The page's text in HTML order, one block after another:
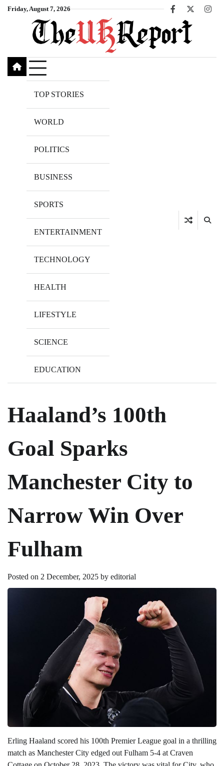
SkipFriday, August 7, 2026
Facebook
X
TOP STORIES
WORLD
POLITICS
BUSINESS
SPORTS
ENTERTAINMENT
TECHNOLOGY
HEALTH
LIFESTYLE
SCIENCE
EDUCATION
Haaland’s 100th
Goal Sparks
Manchester City to
Narrow Win Over
Fulham
Posted on 2 December, 2025 by editorial
Erling Haaland scored his 100th Premier League goal in a thrilling
match as Manchester City edged out Fulham 5-4 at Craven